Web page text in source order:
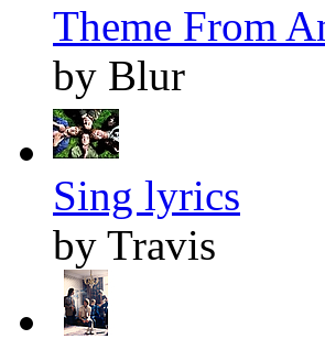
Theme From
by Blur
Sing lyrics
by Travis